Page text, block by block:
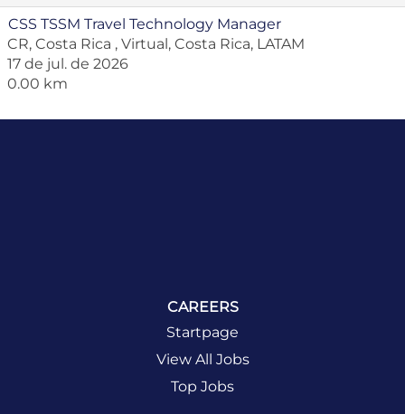
CSS TSSM Travel Technology Manager
CR, Costa Rica , Virtual, Costa Rica, LATAM
17 de jul. de 2026
0.00 km
CAREERS
Startpage
View All Jobs
Top Jobs